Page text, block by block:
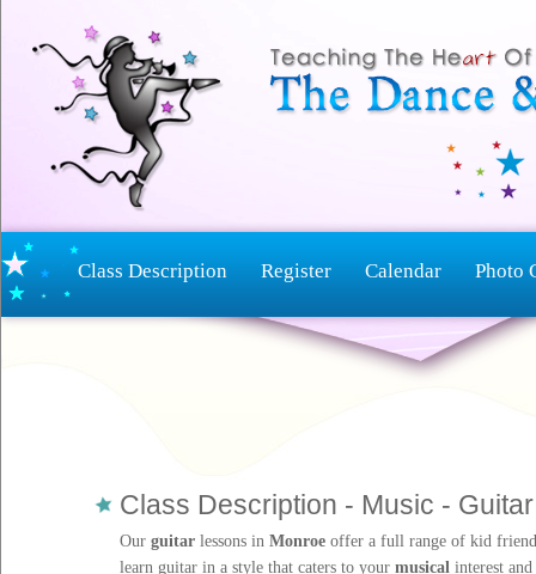
Class Description Register Calendar Photo
Class Description - Music -
Our guitar lessons in Monroe offer a full range of kid
learn guitar in a style that caters to your musical interest